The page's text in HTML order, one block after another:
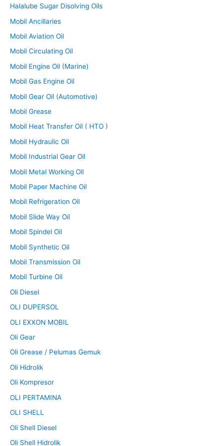
Halalube Sugar Disolving Oils
Mobil Ancillaries
Mobil Aviation Oil
Mobil Circulating Oil
Mobil Engine Oil (Marine)
Mobil Gas Engine Oil
Mobil Gear Oil (Automotive)
Mobil Grease
Mobil Heat Transfer Oil ( HTO )
Mobil Hydraulic Oil
Mobil Industrial Gear Oil
Mobil Metal Working Oil
Mobil Paper Machine Oil
Mobil Refrigeration Oil
Mobil Slide Way Oil
Mobil Spindel Oil
Mobil Synthetic Oil
Mobil Transmission Oil
Mobil Turbine Oil
Oli Diesel
OLI DUPERSOL
OLI EXXON MOBIL
Oli Gear
Oli Grease / Pelumas Gemuk
Oli Hidrolik
Oli Kompresor
OLI PERTAMINA
OLI SHELL
Oli Shell Diesel
Oli Shell Hidrolik